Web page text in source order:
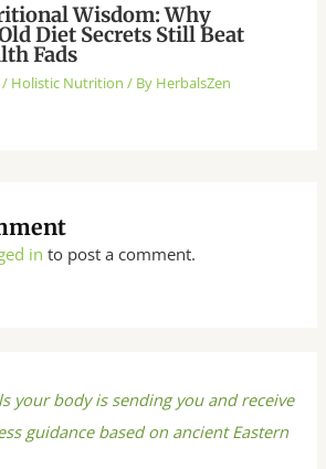
Wisdom: Why
Diet Secrets Still Beat
Fads
/ Holistic Nutrition / By HerbalsZen
in to post a comment.
your body is sending you and receive
guidance based on ancient Eastern